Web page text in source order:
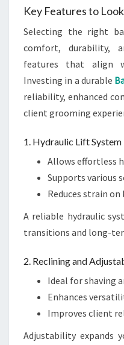
Key Features to
Selecting the right
comfort, durability,
features that align
Investing in a durable
reliability, enhanced
client grooming
1. Hydraulic Lift System
Allows effortless
Supports various
Reduces strain on
A reliable hydraulic
transitions and long-
2. Reclining and
Ideal for shaving
Enhances
Improves client
Adjustability expands